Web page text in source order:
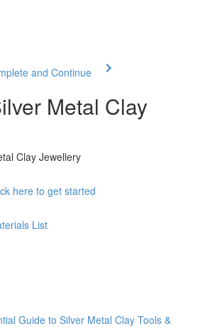
and Continue
Metal Clay
Clay Jewellery
here to get started
List
Guide to Silver Metal Clay Tools &